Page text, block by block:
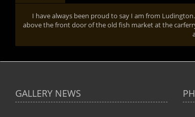
I have always been proud to say I am from
above the front door of the old fish market at the
GALLERY NEWS